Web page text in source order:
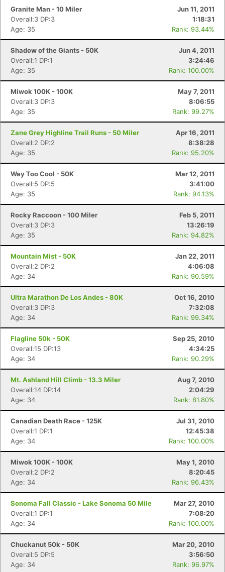
Granite Man - 10 Miler
Jun 11, 2011
Overall:3 DP:3
1:18:31
Age: 35
Rank: 93.44%
Shadow of the Giants - 50K
Jun 4, 2011
Overall:1 DP:1
3:24:46
Age: 35
Rank: 100.00%
Miwok 100K - 100K
May 7, 2011
Overall:3 DP:3
8:06:55
Age: 35
Rank: 99.27%
Zane Grey Highline Trail Runs - 50 Miler
Apr 16, 2011
Overall:2 DP:2
8:38:28
Age: 35
Rank: 95.20%
Way Too Cool - 50K
Mar 12, 2011
Overall:5 DP:5
3:41:00
Age: 35
Rank: 94.13%
Rocky Raccoon - 100 Miler
Feb 5, 2011
Overall:3 DP:3
13:26:19
Age: 35
Rank: 94.82%
Mountain Mist - 50K
Jan 22, 2011
Overall:2 DP:2
4:06:08
Age: 34
Rank: 90.59%
Ultra Marathon De Los Andes - 80K
Oct 16, 2010
Overall:3 DP:3
7:32:08
Age: 34
Rank: 99.34%
Flagline 50k - 50K
Sep 25, 2010
Overall:15 DP:13
4:34:25
Age: 34
Rank: 90.29%
Mt. Ashland Hill Climb - 13.3 Miler
Aug 7, 2010
Overall:14 DP:14
2:04:29
Age: 34
Rank: 81.80%
Canadian Death Race - 125K
Jul 31, 2010
Overall:1 DP:1
12:45:38
Age: 34
Rank: 100.00%
Miwok 100K - 100K
May 1, 2010
Overall:2 DP:2
8:20:45
Age: 34
Rank: 96.43%
Sonoma Fall Classic - Lake Sonoma 50 Mile
Mar 27, 2010
Overall:1 DP:1
7:08:20
Age: 34
Rank: 100.00%
Chuckanut 50k - 50K
Mar 20, 2010
Overall:5 DP:5
3:56:50
Age: 34
Rank: 96.97%